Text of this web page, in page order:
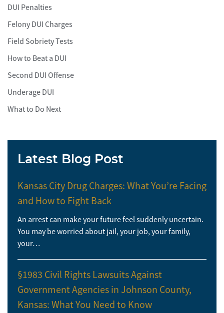
DUI Penalties
Felony DUI Charges
Field Sobriety Tests
How to Beat a DUI
Second DUI Offense
Underage DUI
What to Do Next
Latest Blog Post
Kansas City Drug Charges: What You’re Facing
and How to Fight Back
An arrest can make your future feel suddenly uncertain.
You may be worried about jail, your job, your family,
your…
§1983 Civil Rights Lawsuits Against
Government Agencies in Johnson County,
Kansas: What You Need to Know